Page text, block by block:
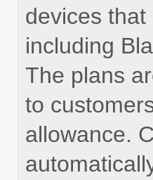
devices
including
The plans
to
allowance.